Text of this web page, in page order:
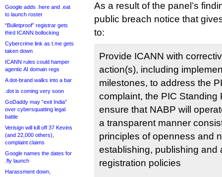
Google adds .here and .eat
to launch roster
“Bulletproof” registrar gets
third ICANN bollocking
Cybercrime link as t.me gets
taken down
ICANN rules could hamper
agentic AI domain regs
A dot-brand walks into a bar
.dot is coming very soon
GoDaddy may “exit India”
over cybersquatting legal
battle
Verisign will kill off 37 Kevins
(and 22,000 others),
complaint claims
Google names the dates for
.fly launch
Harassment down,
As a result of the panel’s
public breach notice that
to:
Provide ICANN with
action(s), including
milestones, to address the
complaint, the PIC Standing
ensure that NABP will
a transparent manner
principles of openness and
establishing, publishing and
registration policies